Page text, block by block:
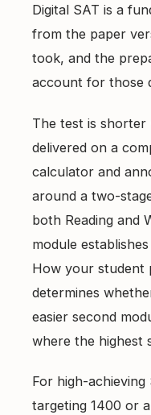
Digital SAT is a
from the paper
took, and the
account for those
The test is shorter
delivered on a
calculator and
around a two-
both Reading and
module
How your student
determines
easier second
where the highest
For high-
targeting 1400 or